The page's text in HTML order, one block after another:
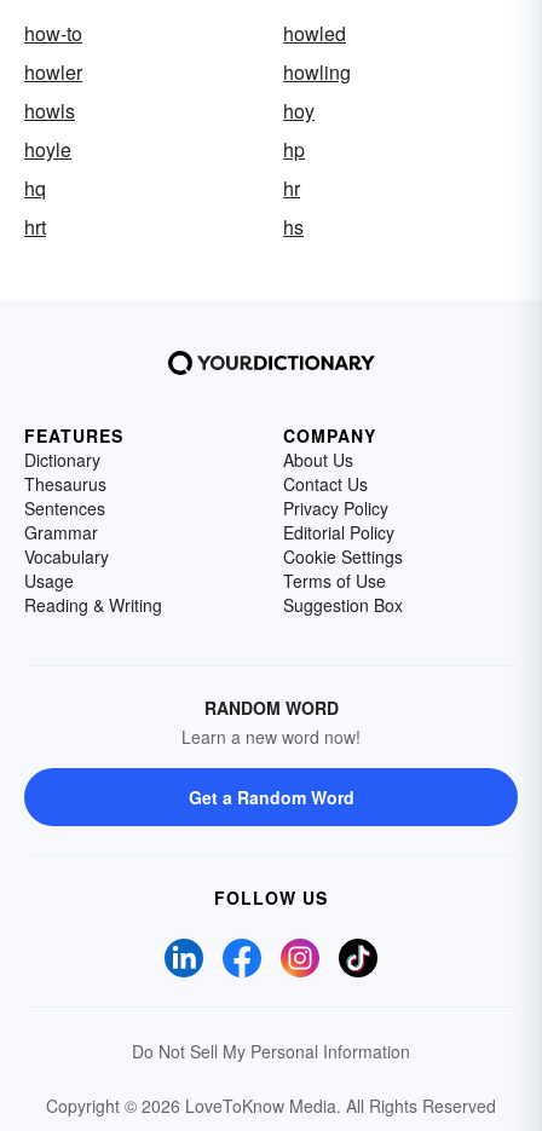
how-to
howled
howler
howling
howls
hoy
hoyle
hp
hq
hr
hrt
hs
FEATURES
Dictionary
Thesaurus
Sentences
Grammar
Vocabulary
Usage
Reading & Writing
COMPANY
About Us
Contact Us
Privacy Policy
Editorial Policy
Cookie Settings
Terms of Use
Suggestion Box
RANDOM WORD
Learn a new word now!
Get a Random Word
FOLLOW US
Do Not Sell My Personal Information
Copyright © 2026 LoveToKnow Media. All Rights Reserved